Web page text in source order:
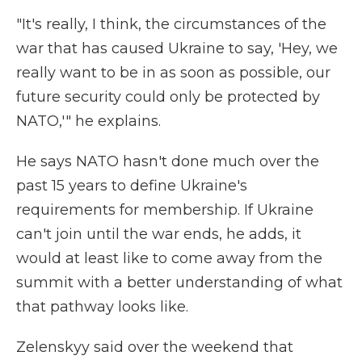
"It's really, I think, the circumstances of the
war that has caused Ukraine to say, 'Hey, we
really want to be in as soon as possible, our
future security could only be protected by
NATO,'" he explains.
He says NATO hasn't done much over the
past 15 years to define Ukraine's
requirements for membership. If Ukraine
can't join until the war ends, he adds, it
would at least like to come away from the
summit with a better understanding of what
that pathway looks like.
Zelenskyy said over the weekend that